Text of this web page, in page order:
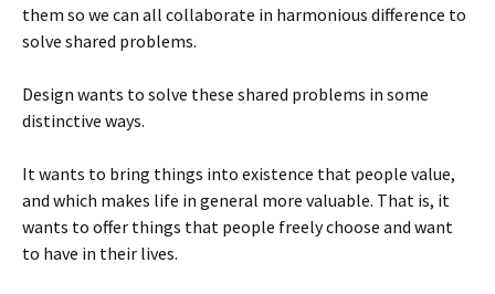
them so we can all collaborate in harmonious difference to
solve shared problems.
Design wants to solve these shared problems in some
distinctive ways.
It wants to bring things into existence that people value,
and which makes life in general more valuable. That is, it
wants to offer things that people freely choose and want
to have in their lives.